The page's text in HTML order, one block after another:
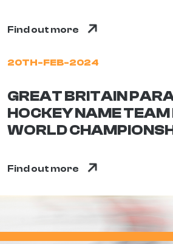
Find out more
20TH-FEB-2024
GREAT BRITAIN
HOCKEY NAME TEAM
WORLD
Find out more